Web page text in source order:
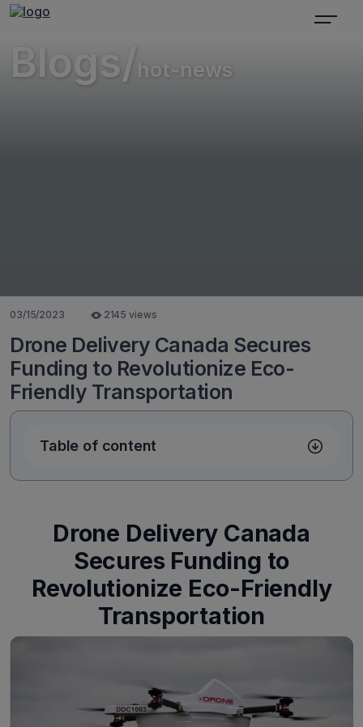
Blogs/ hot-news
03/15/2023 2145 views
Drone Delivery Canada Secures
Funding to Revolutionize Eco-
Friendly Transportation
Table of content
Drone Delivery Canada
Secures Funding to
Revolutionize Eco-Friendly
Transportation